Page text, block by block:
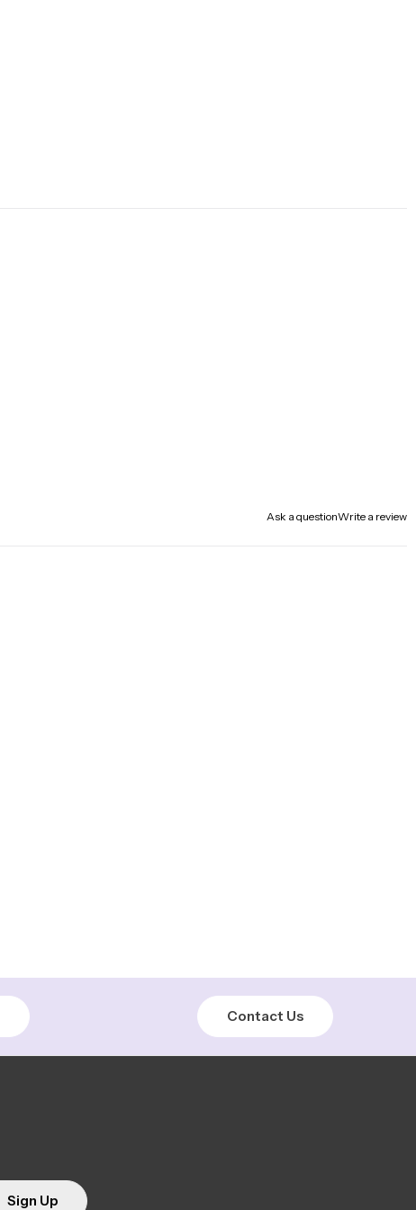
Ask a questionWrite a review
Contact Us
Sign Up